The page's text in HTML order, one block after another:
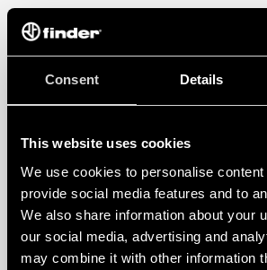
Consent Details
This website uses cookies
We use cookies to personalise
provide social media features and to
We also share information about your
our social media, advertising and
may combine it with other information